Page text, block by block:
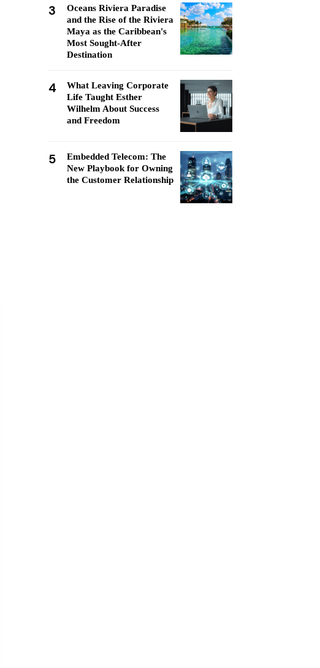
3
Oceans Riviera Paradise
and the Rise of the Riviera
Maya as the Caribbean's
Most Sought-After
Destination
4
What Leaving Corporate
Life Taught Esther
Wilhelm About Success
and Freedom
5
Embedded Telecom: The
New Playbook for Owning
the Customer Relationship